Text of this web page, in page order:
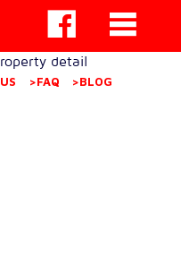
detail
>FAQ >BLOG